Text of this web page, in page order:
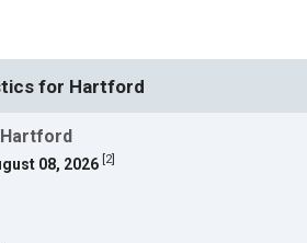
for Hartford
08, 2026 2]